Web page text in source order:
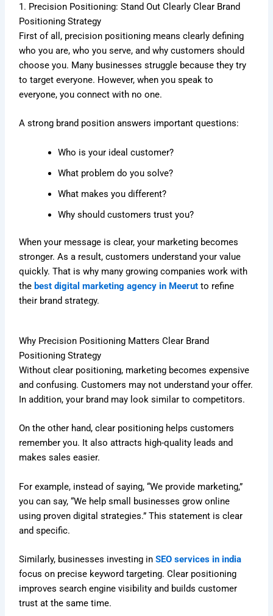
1. Precision Positioning: Stand Out Clearly Clear Brand
Positioning Strategy
First of all, precision positioning means clearly defining
who you are, who you serve, and why customers should
choose you. Many businesses struggle because they try
to target everyone. However, when you speak to
everyone, you connect with no one.
A strong brand position answers important questions:
Who is your ideal customer?
What problem do you solve?
What makes you different?
Why should customers trust you?
When your message is clear, your marketing becomes
stronger. As a result, customers understand your value
quickly. That is why many growing companies work with
the best digital marketing agency in Meerut to refine
their brand strategy.
Why Precision Positioning Matters Clear Brand
Positioning Strategy
Without clear positioning, marketing becomes expensive
and confusing. Customers may not understand your offer.
In addition, your brand may look similar to competitors.
On the other hand, clear positioning helps customers
remember you. It also attracts high-quality leads and
makes sales easier.
For example, instead of saying, “We provide marketing,”
you can say, “We help small businesses grow online
using proven digital strategies.” This statement is clear
and specific.
Similarly, businesses investing inSEO services in india
focus on precise keyword targeting. Clear positioning
improves search engine visibility and builds customer
trust at the same time.